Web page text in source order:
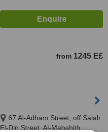
from 1245 E£
67 Al-Adham Street, off Salah
El-Din Street, Al-Mabahith